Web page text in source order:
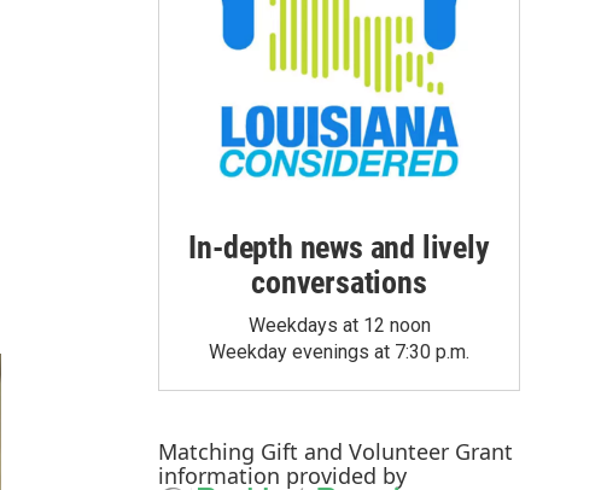
In-depth news and lively
conversations
Weekdays at 12 noon
Weekday evenings at 7:30 p.m.
Matching Gift and Volunteer Grant
information provided by